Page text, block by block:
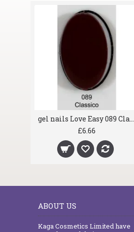
gel nails Love Easy 044 Hold On
£6.66
ABOUT US
Kaga Cosmetics Limited have